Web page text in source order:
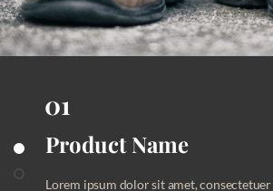
Product Name
Lorem ipsum dolor sit amet,
Product Name
Lorem ipsum dolor sit amet,
Product Name
Lorem ipsum dolor sit amet,